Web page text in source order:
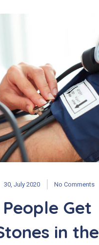
30, July 2020 No Comments
Get
in the